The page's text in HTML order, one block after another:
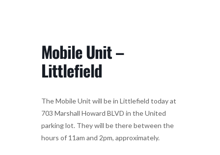
Mobile Unit –
Littlefield
The Mobile Unit will be in Littlefield today at
703 Marshall Howard BLVD in the United
parking lot. They will be there between the
hours of 11am and 2pm, approximately.